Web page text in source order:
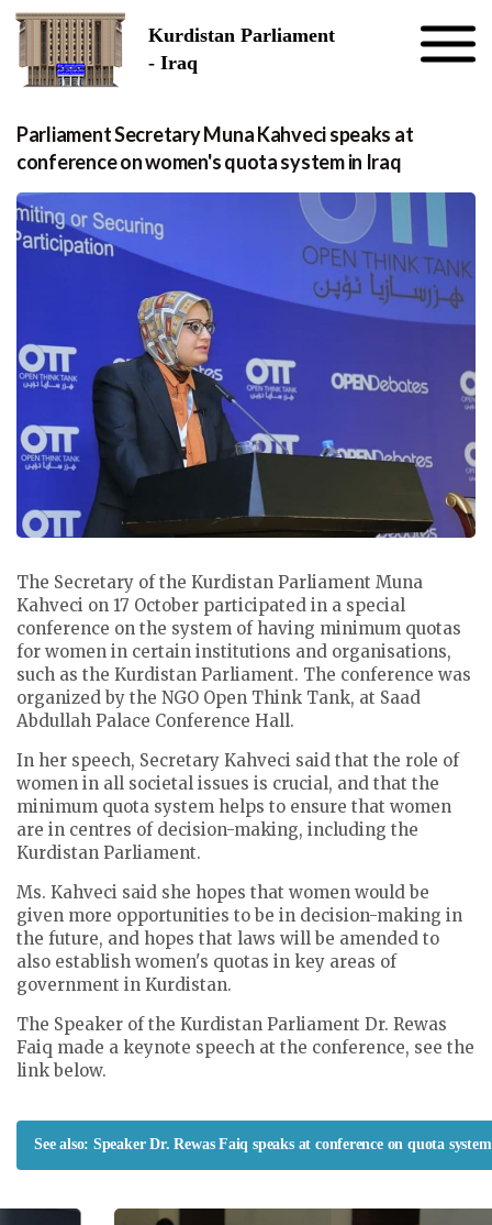
Kurdistan Parliament
- Iraq
Parliament Secretary Muna Kahveci speaks at
conference on women's quota system in Iraq
The Secretary of the Kurdistan Parliament Muna
Kahveci on 17 October participated in a special
conference on the system of having minimum quotas
for women in certain institutions and organisations,
such as the Kurdistan Parliament. The conference was
organized by the NGO Open Think Tank, at Saad
Abdullah Palace Conference Hall.
In her speech, Secretary Kahveci said that the role of
women in all societal issues is crucial, and that the
minimum quota system helps to ensure that women
are in centres of decision-making, including the
Kurdistan Parliament.
Ms. Kahveci said she hopes that women would be
given more opportunities to be in decision-making in
the future, and hopes that laws will be amended to
also establish women's quotas in key areas of
government in Kurdistan.
The Speaker of the Kurdistan Parliament Dr. Rewas
Faiq made a keynote speech at the conference, see the
link below.
See also: Speaker Dr. Rewas Faiq speaks at conference on quota